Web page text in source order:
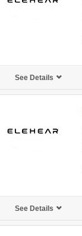
See Details
See Details